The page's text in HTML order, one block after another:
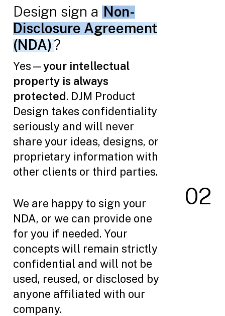
Design sign a Non-
Disclosure Agreement
(NDA)?
Yes—your intellectual
property is always
protected. DJM Product
Design takes confidentiality
seriously and will never
share your ideas, designs, or
proprietary information with
other clients or third parties.
We are happy to sign your
NDA, or we can provide one
for you if needed. Your
concepts will remain strictly
confidential and will not be
used, reused, or disclosed by
anyone affiliated with our
company.
02